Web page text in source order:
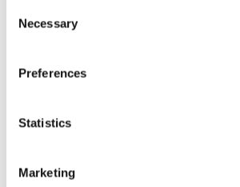
Selection
Necessary
Preferences
Statistics
Marketing